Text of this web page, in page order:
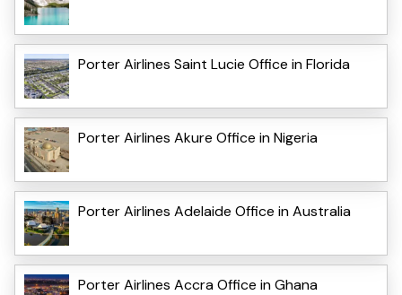
Porter Airlines Saint Lucie Office in Florida
Porter Airlines Akure Office in Nigeria
Porter Airlines Adelaide Office in Australia
Porter Airlines Accra Office in Ghana